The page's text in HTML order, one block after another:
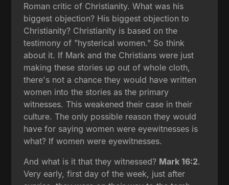
Roman critic of Christianity. What was his
biggest objection? His biggest objection to
Christianity? Christianity is based on the
testimony of "hysterical women." So think
about it. If Mark and the Christians were just
making these stories up out of whole cloth,
there's not a chance they would have written
women into the stories as the primary
witnesses. This weakened their case in their
culture. The only possible reason they would
have for saying women were eyewitnesses is
what? If women were eyewitnesses.
And what is it that they witnessed? Mark 16:2.
Very early, first day of the week, just after